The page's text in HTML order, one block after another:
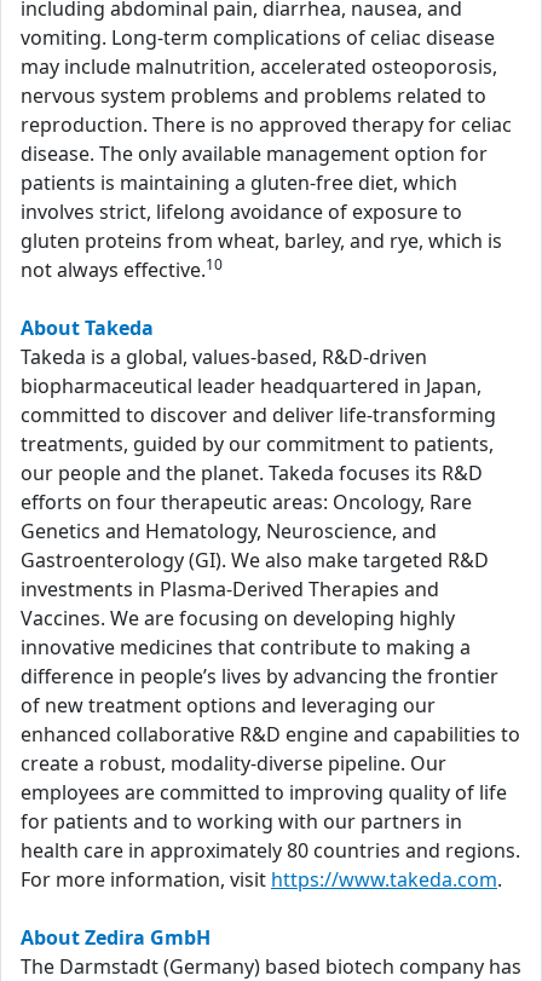
including abdominal pain, diarrhea, nausea, and
vomiting. Long-term complications of celiac disease
may include malnutrition, accelerated osteoporosis,
nervous system problems and problems related to
reproduction. There is no approved therapy for celiac
disease. The only available management option for
patients is maintaining a gluten-free diet, which
involves strict, lifelong avoidance of exposure to
gluten proteins from wheat, barley, and rye, which is
not always effective.10
About Takeda
Takeda is a global, values-based, R&D-driven
biopharmaceutical leader headquartered in Japan,
committed to discover and deliver life-transforming
treatments, guided by our commitment to patients,
our people and the planet. Takeda focuses its R&D
efforts on four therapeutic areas: Oncology, Rare
Genetics and Hematology, Neuroscience, and
Gastroenterology (GI). We also make targeted R&D
investments in Plasma-Derived Therapies and
Vaccines. We are focusing on developing highly
innovative medicines that contribute to making a
difference in people’s lives by advancing the frontier
of new treatment options and leveraging our
enhanced collaborative R&D engine and capabilities to
create a robust, modality-diverse pipeline. Our
employees are committed to improving quality of life
for patients and to working with our partners in
health care in approximately 80 countries and regions.
For more information, visit https://www.takeda.com.
About Zedira GmbH
The Darmstadt (Germany) based biotech company has